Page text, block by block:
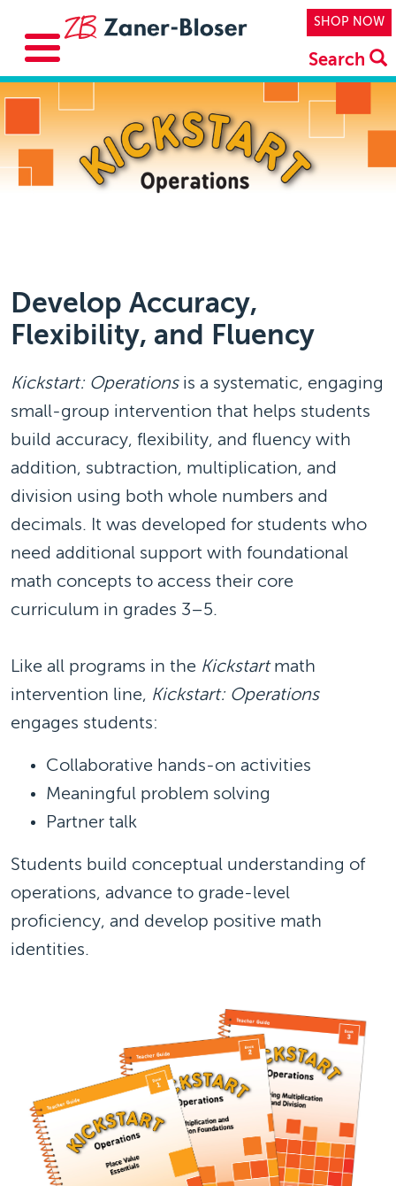
Top
SHOP NOW
Search
Develop Accuracy,
Flexibility, and Fluency
Kickstart: Operationsis a systematic, engaging
small-group intervention that helps students
build accuracy, flexibility, and fluency with
addition, subtraction, multiplication, and
division using both whole numbers and
decimals. It was developed for students who
need additional support with foundational
math concepts to access their core
curriculum in grades 3–5.
Like all programs in the Kickstartmath
intervention line, Kickstart: Operations
engages students:
Collaborative hands-on activities
Meaningful problem solving
Partner talk
Students build conceptual understanding of
operations, advance to grade-level
proficiency, and develop positive math
identities.